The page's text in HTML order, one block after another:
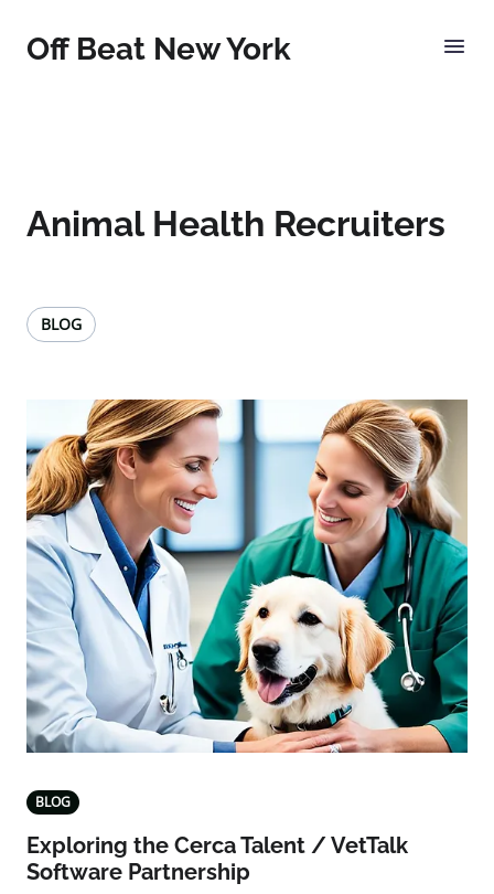
Off Beat New York
Animal Health Recruiters
BLOG
BLOG
Exploring the Cerca Talent / VetTalk
Software Partnership